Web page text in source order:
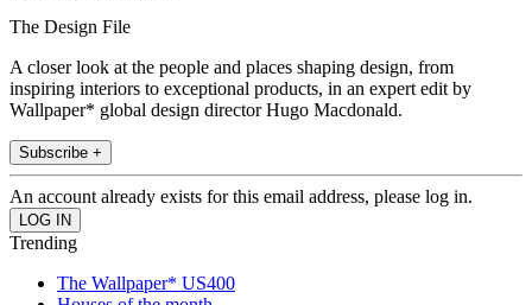
The Design File
A closer look at the people and places shaping design, from
inspiring interiors to exceptional products, in an expert edit by
Wallpaper* global design director Hugo Macdonald.
Subscribe +
An account already exists for this email address, please log in.
Trending
The Wallpaper* US400